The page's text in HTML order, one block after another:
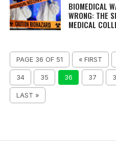
BIOMEDICAL
WRONG: THE
MEDICAL
PAGE 36 OF 51 « FIRST
34 35 36 37
LAST »